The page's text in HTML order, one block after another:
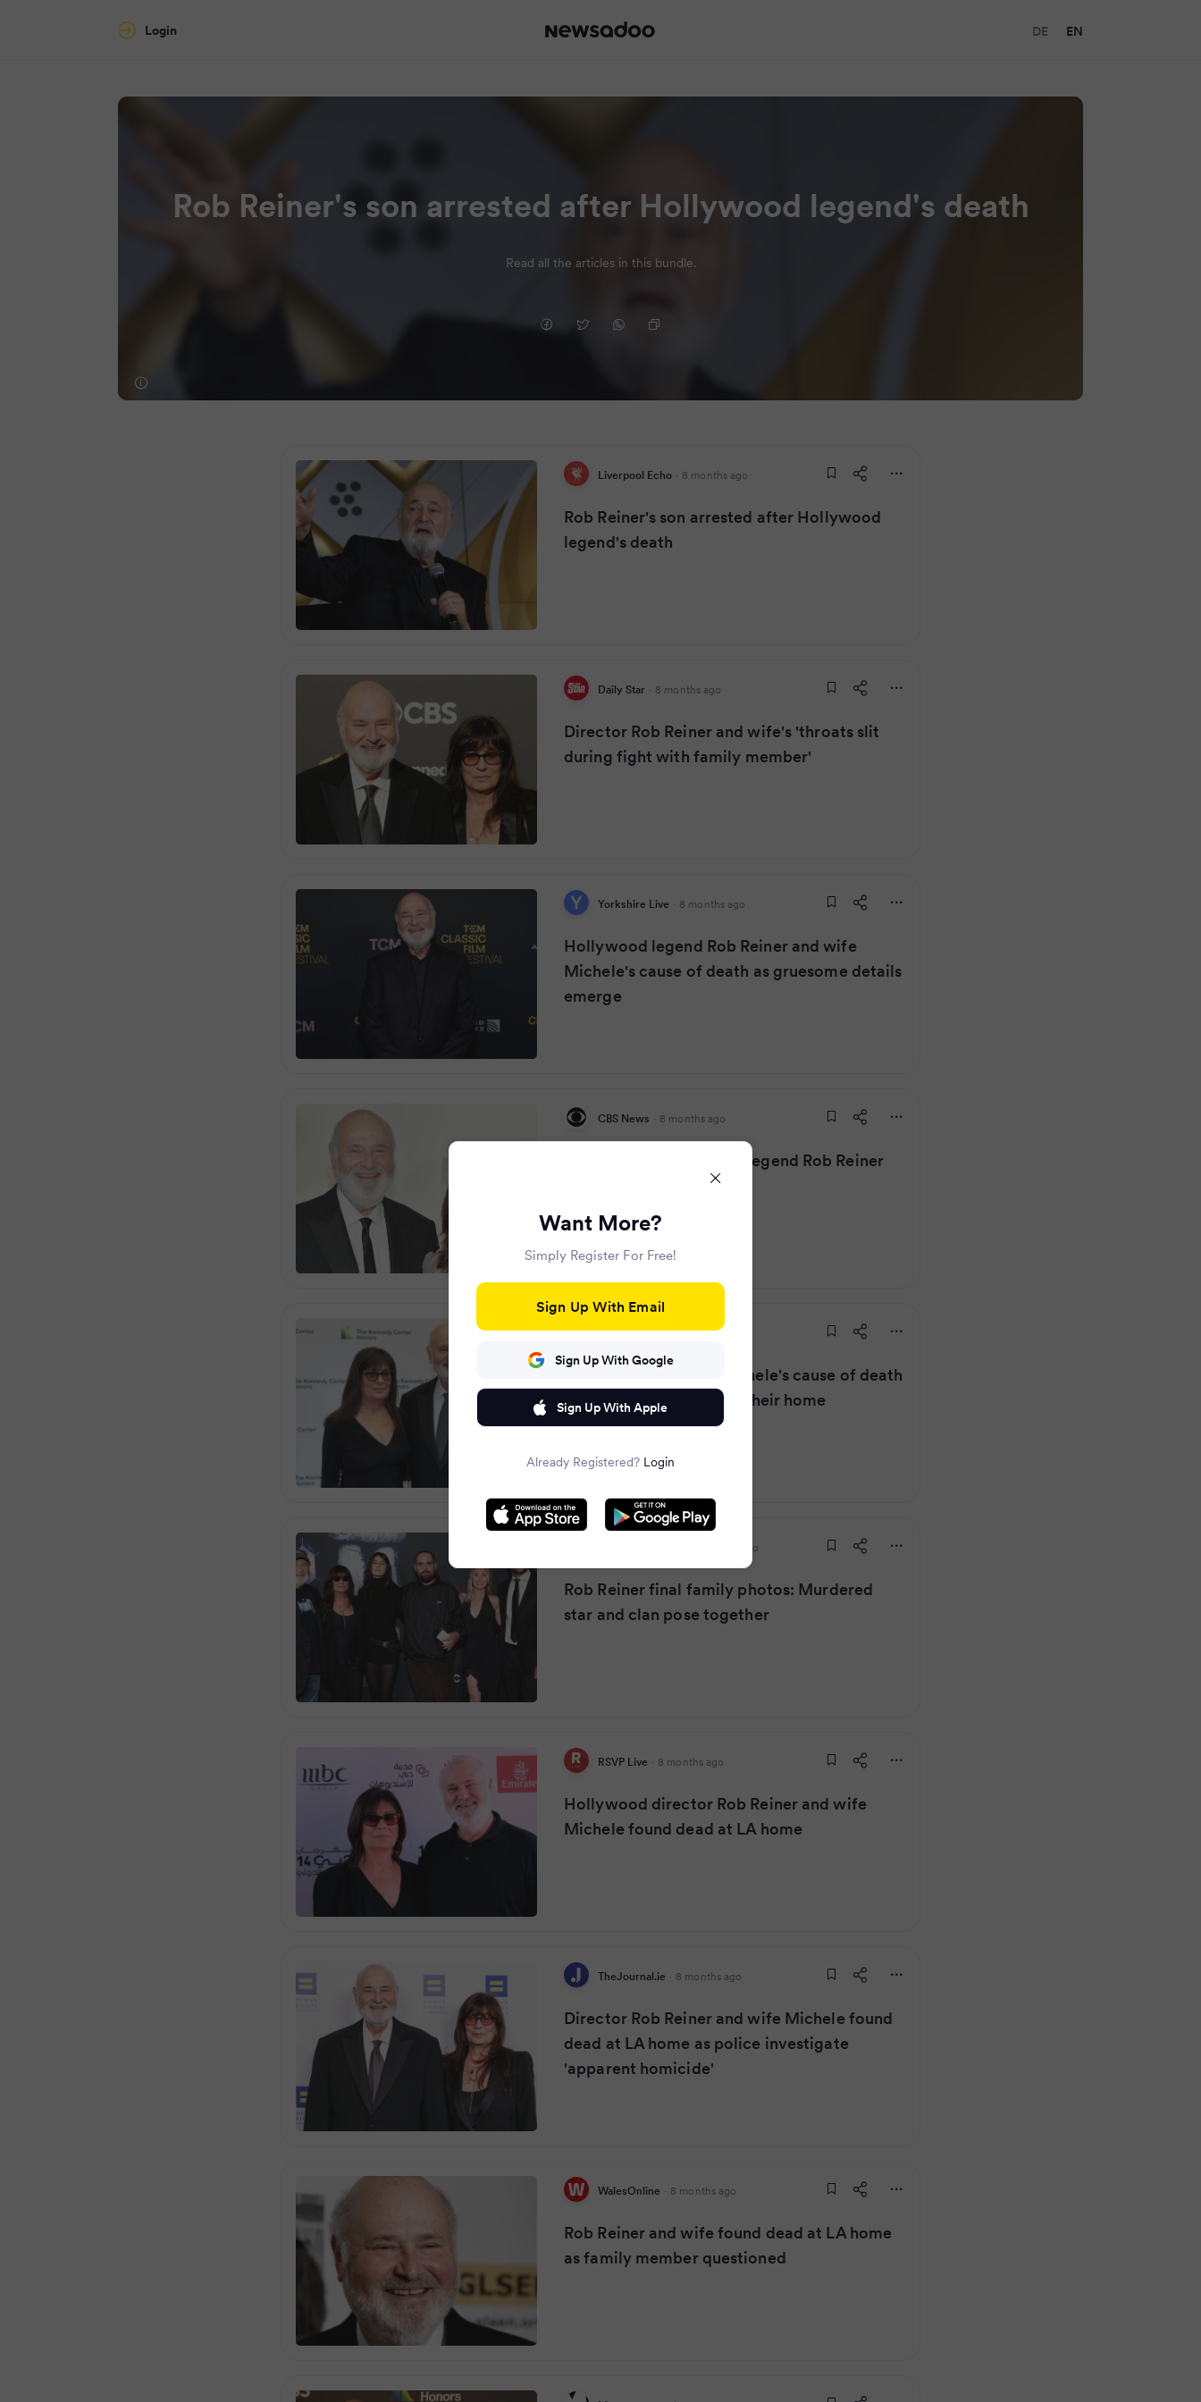
Login DE EN
Rob Reiner's son arrested after Hollywood legend's death
Read all the articles in this bundle.
Liverpool Echo · 8 months ago
Rob Reiner's son arrested after Hollywood
legend's death
Daily Star · 8 months ago
Director Rob Reiner and wife's 'throats slit
during fight with family member'
Yorkshire Live · 8 months ago
Hollywood legend Rob Reiner and wife
Michele's cause of death as gruesome details
emerge
CBS News · 8 months ago
Eye Opener: Hollywood legend Rob Reiner
and his wife found dead
Mirror · 8 months ago
Rob Reiner and wife Michele's cause of death
as bodies discovered at their home
8 months ago
Rob Reiner final family photos: Murdered
star and clan pose together
RSVP Live · 8 months ago
Hollywood director Rob Reiner and wife
Michele found dead at LA home
TheJournal.ie · 8 months ago
Director Rob Reiner and wife Michele found
dead at LA home as police investigate
'apparent homicide'
WalesOnline · 8 months ago
Rob Reiner and wife found dead at LA home
as family member questioned
Want More?
Simply Register For Free!
Sign Up With Email
Sign Up With Google
Sign Up With Apple
Already Registered? Login